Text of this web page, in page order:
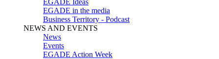
EGADE Ideas
EGADE in the media
Business Territory - Podcast
NEWS AND EVENTS
News
Events
EGADE Action Week